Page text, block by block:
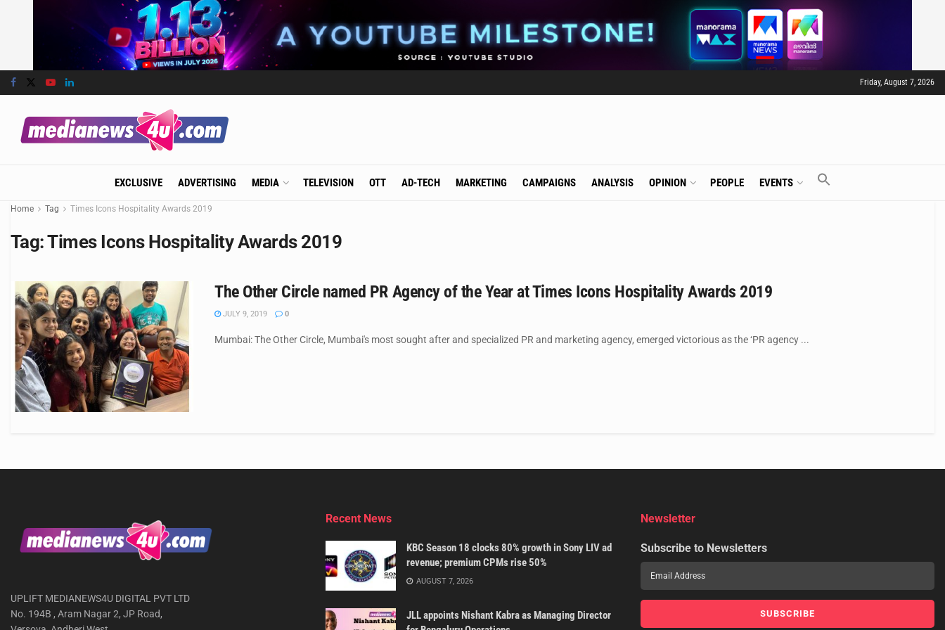
Friday, August 7, 2026
EXCLUSIVE ADVERTISING MEDIA TELEVISION OTT AD-TECH MARKETING CAMPAIGNS ANALYSIS OPINION PEOPLE EVENTS
Home Tag Times Icons Hospitality Awards 2019
Tag:Times Icons Hospitality Awards 2019
The Other Circle named PR Agency of the Year at Times Icons Hospitality Awards 2019
JULY 9, 2019 0
Mumbai: The Other Circle, Mumbai's most sought after and specialized PR and marketing agency, emerged victorious as the ‘PR agency ...
UPLIFT MEDIANEWS4U DIGITAL PVT LTD
No. 194B , Aram Nagar 2, JP Road,
Recent News
KBC Season 18 clocks 80% growth in Sony LIV ad
revenue; premium CPMs rise 50%
AUGUST 7, 2026
JLL appoints Nishant Kabra as Managing Director
Newsletter
Subscribe to Newsletters